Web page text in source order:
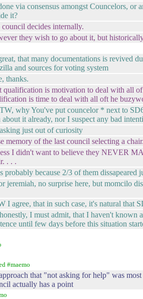
via consensus amongst Councelors, or
it?
council decides internally.
they wish to go about it, but
that many documentations is revived
and sources for voting system
thanks.
qualification is motivation to deal with all
is time to deal with all oft he
why You've put councelor * next to
about it already, nor I suspect any bad
just out of curiosity
memory of the last council selecting a
I didn't want to believe they NEVER
. . .
probably because 2/3 of them dissapeared
jeremiah, no surprise here, but momcilo
I agree, that in such case, it's natural that
I must admit, that I haven't known
until few days before this situation
#maemo
that "not asking for help" was
actually has a point